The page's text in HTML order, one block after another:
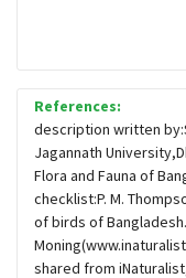
Sparrows,
moonbird
Hawks &
Snipes,
References:
description written
Jagannath
Flora and Fauna of
checklist:P. M.
of birds of
shared from